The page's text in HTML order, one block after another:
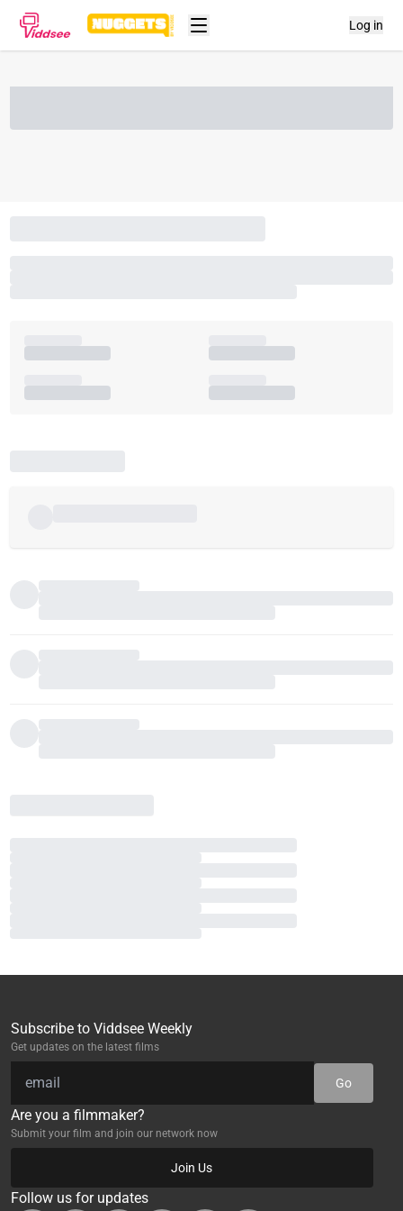
Log in
Subscribe to Viddsee Weekly
Get updates on the latest films
Go
Are you a filmmaker?
Submit your film and join our network now
Join Us
Follow us for updates